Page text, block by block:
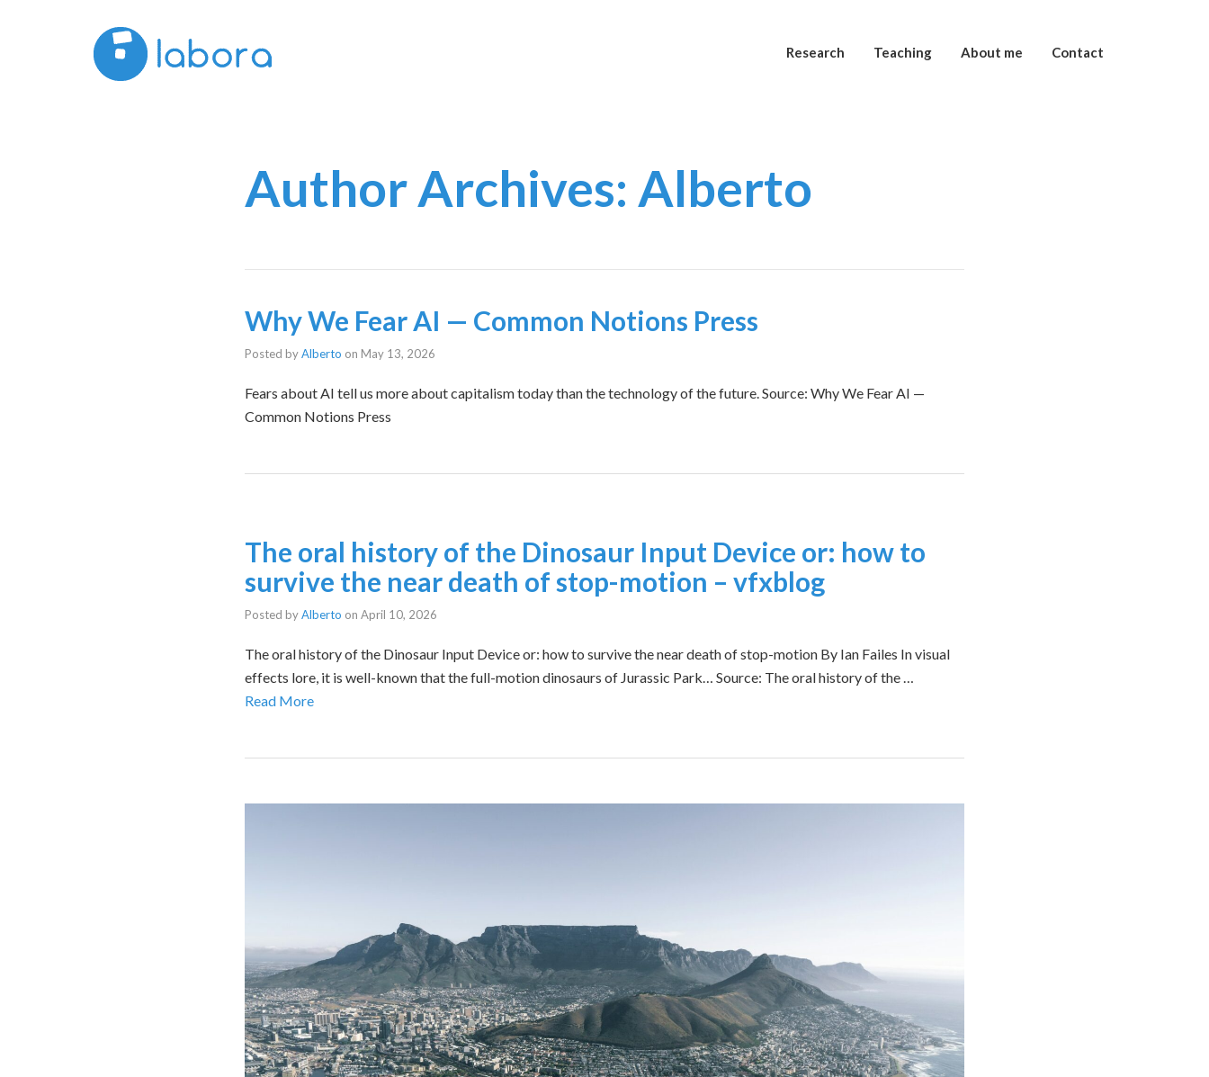
Research Teaching About me Contact
Author Archives: Alberto
Why We Fear AI — Common Notions Press
Posted byAlberto on May 13, 2026
Fears about AI tell us more about capitalism today than the technology of the future. Source: Why We Fear AI —
Common Notions Press
The oral history of the Dinosaur Input Device or: how to
survive the near death of stop-motion – vfxblog
Posted byAlberto on April 10, 2026
The oral history of the Dinosaur Input Device or: how to survive the near death of stop-motion By Ian Failes In visual
effects lore, it is well-known that the full-motion dinosaurs of Jurassic Park… Source: The oral history of the …
Read More